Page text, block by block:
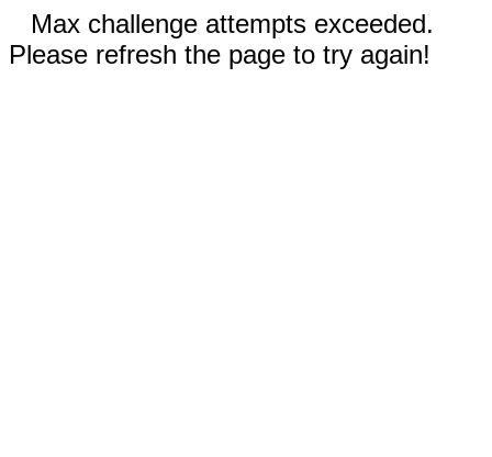
Max challenge attempts exceeded.
Please refresh the page to try again!